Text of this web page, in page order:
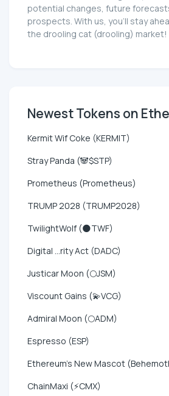
potential changes, future
prospects. With us, you'll stay
the drooling cat (drooling) market!
Newest Tokens on
Kermit Wif Coke (KERMIT)
Stray Panda (🐼$STP)
Prometheus (Prometheus)
TRUMP 2028 (TRUMP2028)
TwilightWolf (🌑TWF)
Digital ...rity Act (DADC)
Justicar Moon (🌕JSM)
Viscount Gains (💫VCG)
Admiral Moon (🌕ADM)
Espresso (ESP)
Ethereum's New Mascot
ChainMaxi (⚡CMX)